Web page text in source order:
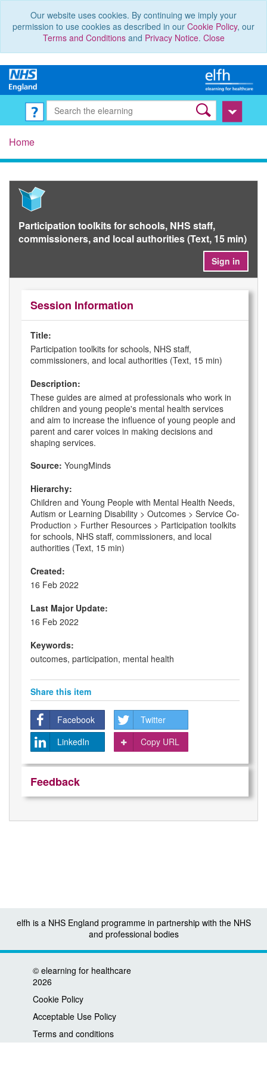
Our website uses cookies. By continuing we imply your
permission to use cookies as described in our Cookie Policy, our
Terms and Conditionsand Privacy Notice. Close
Home
Participation toolkits for schools, NHS staff,
commissioners, and local authorities (Text, 15 min)
Sign in
Session Information
Title:
Participation toolkits for schools, NHS staff,
commissioners, and local authorities (Text, 15 min)
Description:
These guides are aimed at professionals who work in
children and young people's mental health services
and aim to increase the influence of young people and
parent and carer voices in making decisions and
shaping services.
Source: YoungMinds
Hierarchy:
Children and Young People with Mental Health Needs,
Autism or Learning Disability > Outcomes > Service Co-
Production > Further Resources > Participation toolkits
for schools, NHS staff, commissioners, and local
authorities (Text, 15 min)
Created:
16 Feb 2022
Last Major Update:
16 Feb 2022
Keywords:
outcomes, participation, mental health
Share this item
Facebook
Twitter
LinkedIn
Copy URL
Feedback
elfh is a NHS England programme in partnership with the NHS
and professional bodies
© elearning for healthcare
2026
Cookie Policy
Acceptable Use Policy
Terms and conditions